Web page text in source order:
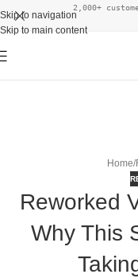
Skip to navigation
Skip to main content
2,000+
Home
Reworked
Why This